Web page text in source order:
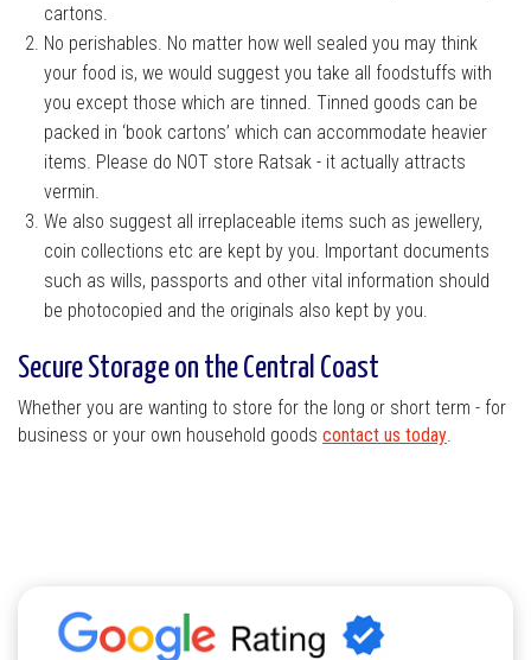
cartons.
No perishables. No matter how well sealed you may think
your food is, we would suggest you take all foodstuffs with
you except those which are tinned. Tinned goods can be
packed in ‘book cartons’ which can accommodate heavier
items. Please do NOT store Ratsak - it actually attracts
vermin.
We also suggest all irreplaceable items such as jewellery,
coin collections etc are kept by you. Important documents
such as wills, passports and other vital information should
be photocopied and the originals also kept by you.
Secure Storage on the Central Coast
Whether you are wanting to store for the long or short term - for
business or your own household goods contact us today.